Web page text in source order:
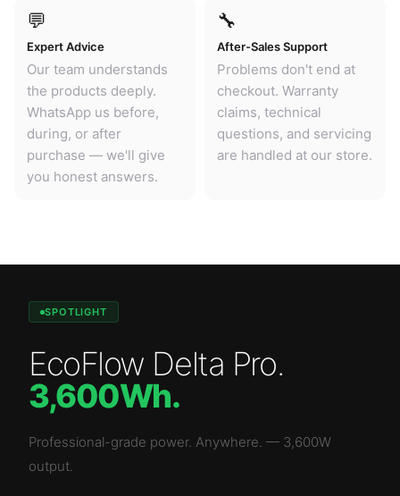
💬
Expert Advice
Our team understands
the products deeply.
WhatsApp us before,
during, or after
purchase — we'll give
you honest answers.
🔧
After-Sales Support
Problems don't end at
checkout. Warranty
claims, technical
questions, and servicing
are handled at our store.
SPOTLIGHT
EcoFlow Delta Pro.
3,600Wh.
Professional-grade power. Anywhere. — 3,600W
output.